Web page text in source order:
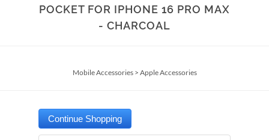
POCKET FOR IPHONE 16 PRO MAX
- CHARCOAL
Mobile Accessories> Apple Accessories